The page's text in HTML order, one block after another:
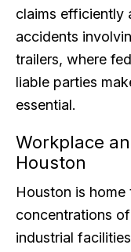
claims efficiently
accidents
trailers, where
liable parties
essential.
Workplace
Houston
Houston is
concentrations
industrial